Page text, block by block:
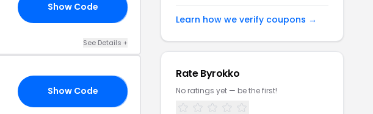
Show Code
See Details +
Show Code
Learn how we verify coupons →
Rate Byrokko
No ratings yet — be the first!